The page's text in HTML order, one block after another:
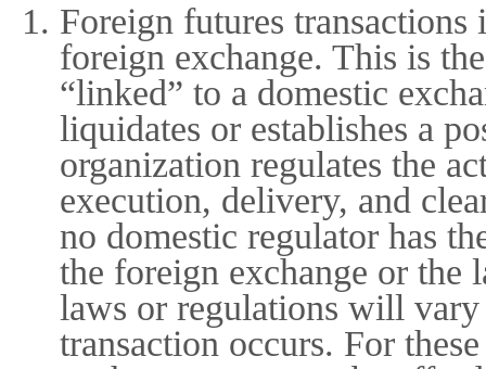
Foreign futures
foreign exchange. This is
“linked” to a domestic
liquidates or establishes a
organization regulates the
execution, delivery, and
no domestic regulator has
the foreign exchange or the
laws or regulations will
transaction occurs. For